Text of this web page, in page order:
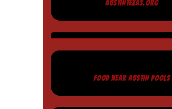
AUSTINTEXAS.ORG
FOOD NEAR AUSTIN POOLS